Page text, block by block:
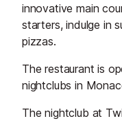
innovative main
starters, indulge in
pizzas.
The restaurant is
nightclubs in
The nightclub at